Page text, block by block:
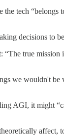
the tech
decisions to
“The true
we wouldn't
AGI, it might
affect,